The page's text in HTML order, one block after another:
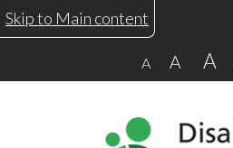
Skip
to
Skip
to
Skip
to
Skip
to
Skip to Main content
A A A